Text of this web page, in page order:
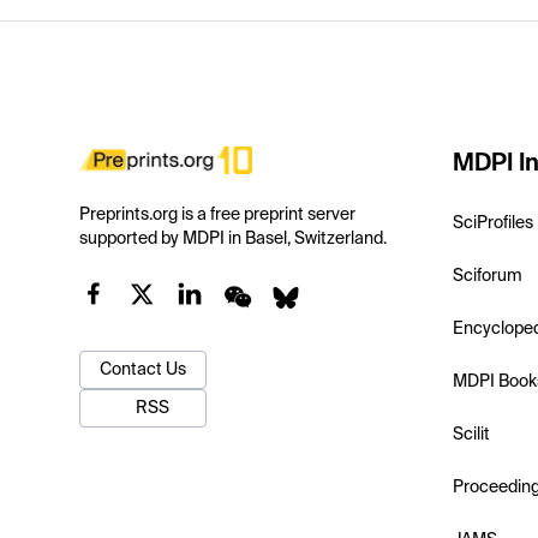
Preprints.org is a free preprint server
supported by MDPI in Basel, Switzerland.
Contact Us
RSS
MDPI
SciProfiles
Sciforum
MDPI
Scilit